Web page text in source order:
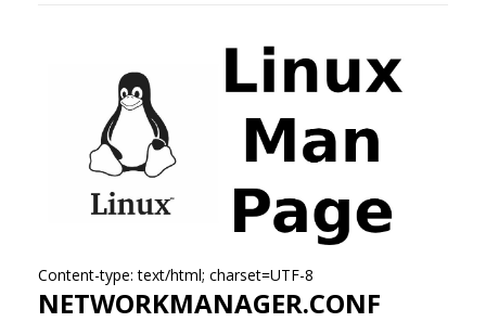
Content-type: text/html; charset=UTF-8
NETWORKMANAGER.CONF